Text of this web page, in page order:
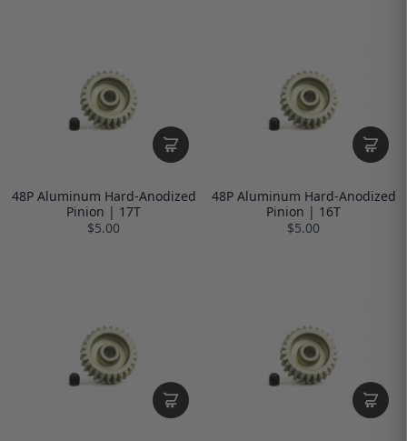
48P Aluminum Hard-Anodized
Pinion | 17T
$5.00
48P Aluminum Hard-Anodized
Pinion | 16T
$5.00